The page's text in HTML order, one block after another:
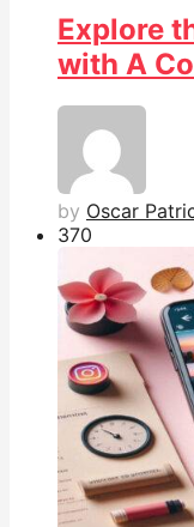
Explore
with A
by Oscar
370